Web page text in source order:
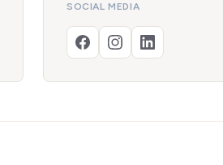
SOCIAL MEDIA